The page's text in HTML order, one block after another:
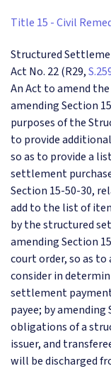
Title 15 - Civil
Structured
Act No. 22 (R29,
An Act to amend
amending Section
purposes of the
to provide
so as to provide a
settlement
Section 15-50-30,
add to the list of
by the structured
amending Section
court order, so as
consider in
settlement
payee; by
obligations of a
issuer, and
will be discharged